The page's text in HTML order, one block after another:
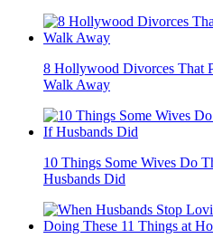
8 Hollywood Divorces That
Walk Away
10 Things Some Wives Do
Husbands Did